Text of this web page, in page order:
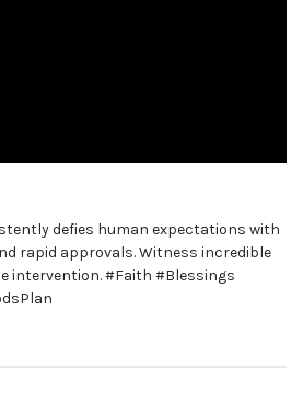
defies human expectations with
rapid approvals. Witness incredible
intervention. #Faith #Blessings